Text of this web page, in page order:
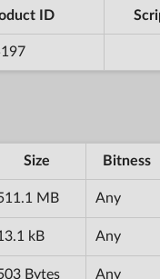
ID
Size Bitness
MB Any
kB Any
Bytes Any